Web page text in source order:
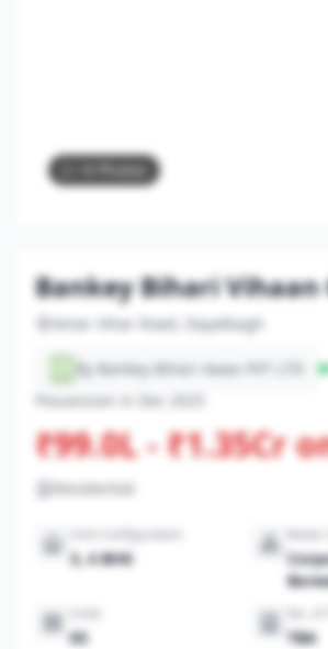
Bankey Bihari Vihaan
Amar Vihar Road, Dayalbagh
By Bankey Bihari Awas PVT LTD
Possession in Dec 2025
₹99.0L - ₹1.35Cr
Residential
Unit Configuration
3, 4 BHK
Water
65 TBA